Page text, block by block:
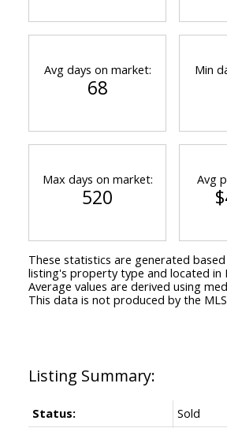
Status:
Sold
Avg days on market:
68
Min
Max days on market:
520
Avg
These statistics are generated
listing's property type and located in
Average values are derived using
This data is not produced by the